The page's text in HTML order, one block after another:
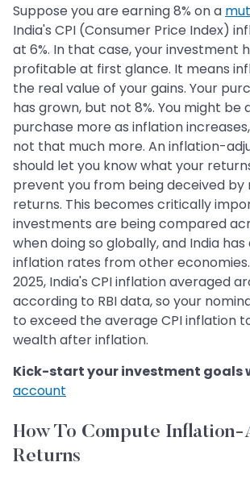
Suppose you are earning 8% on a
India's CPI (Consumer Price Index)
at 6%. In that case, your investment
profitable at first glance. It means
the real value of your gains. Your
has grown, but not 8%. You might be
purchase more as inflation
not that much more. An inflation-
should let you know what your
prevent you from being deceived by
returns. This becomes critically
investments are being compared
when doing so globally, and India
inflation rates from other
2025, India's CPI inflation averaged
according to RBI data, so your
to exceed the average CPI inflation
wealth after inflation.
Kick-start your investment goals
account
How To Compute
Returns